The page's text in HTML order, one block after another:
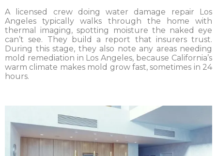
A licensed crew doing water damage repair Los
Angeles typically walks through the home with
thermal imaging, spotting moisture the naked eye
can’t see. They build a report that insurers trust.
During this stage, they also note any areas needing
mold remediation in Los Angeles, because California’s
warm climate makes mold grow fast, sometimes in 24
hours.